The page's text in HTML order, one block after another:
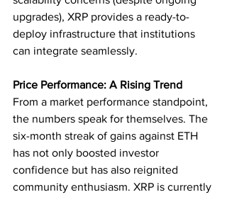
upgrades), XRP provides a ready-to-
deploy infrastructure that institutions
can integrate seamlessly.
Price Performance: A Rising Trend
From a market performance standpoint,
the numbers speak for themselves. The
six-month streak of gains against ETH
has not only boosted investor
confidence but has also reignited
community enthusiasm. XRP is currently